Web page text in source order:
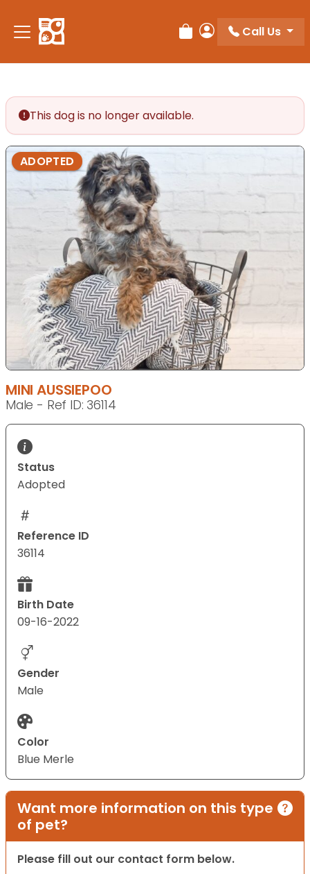
note:
This
accessibility
system.
Review Order
My Account
Call Us
This dog is no longer available.
ADOPTED
MINI AUSSIEPOO
Male - Ref ID: 36114
Status
Adopted
Reference ID
36114
Birth Date
09-16-2022
Gender
Male
Color
Blue Merle
Want more information on this type
of pet?
Please fill out our contact form below.